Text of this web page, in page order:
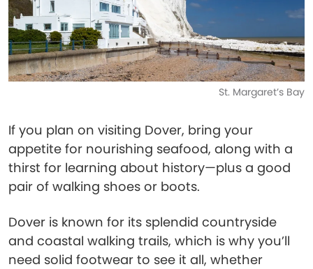
St. Margaret’s Bay
If you plan on visiting Dover, bring your
appetite for nourishing seafood, along with a
thirst for learning about history—plus a good
pair of walking shoes or boots.
Dover is known for its splendid countryside
and coastal walking trails, which is why you’ll
need solid footwear to see it all, whether